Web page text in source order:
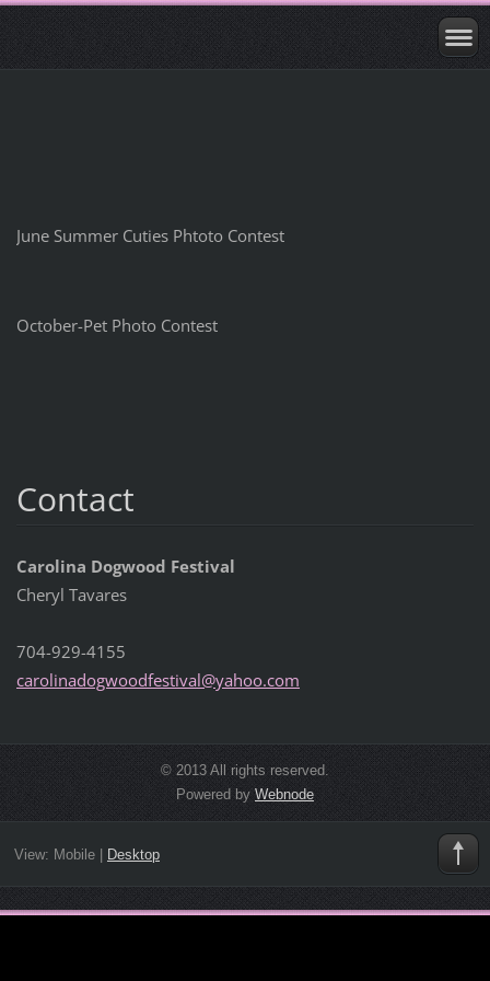
June Summer Cuties Phtoto Contest
October-Pet Photo Contest
Contact
Carolina Dogwood Festival
Cheryl Tavares
704-929-4155
carolinadogwoodfestival@yahoo.com
© 2013 All rights reserved.
Powered by Webnode
View: Mobile| Desktop